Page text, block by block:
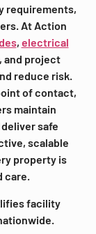
requirements,
At Action
, electrical
, and project
reduce risk.
of contact,
maintain
safe
scalable
property is
care.
facility